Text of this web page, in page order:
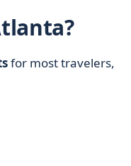
for most travelers,